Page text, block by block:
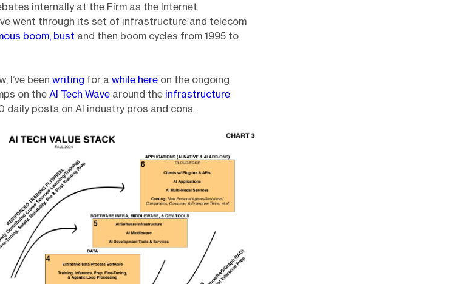
internally at the Firm as the Internet
went through its set of infrastructure and telecom
boom, bust and then boom cycles from 1995 to
I’ve been writing for a while here on the ongoing
on the AI Tech Wave around the infrastructure
daily posts on AI industry pros and cons.